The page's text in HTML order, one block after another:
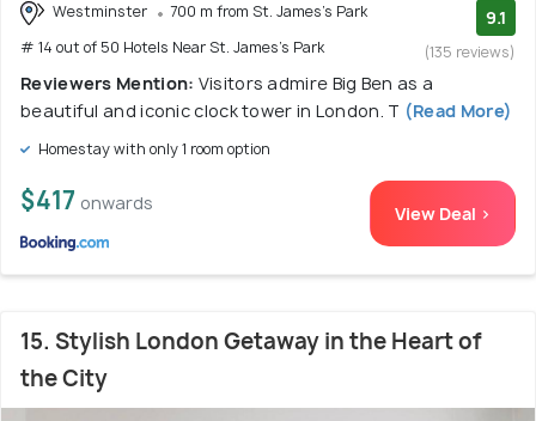
Westminster
700 m from St. James's Park
# 14 out of 50 Hotels Near St. James's Park
9.1
(135 reviews)
Reviewers Mention: Visitors admire Big Ben as a
beautiful and iconic clock tower in London. T (Read More)
Homestay with only 1 room option
$417 onwards View Deal >
15. Stylish London Getaway in the Heart of
the City